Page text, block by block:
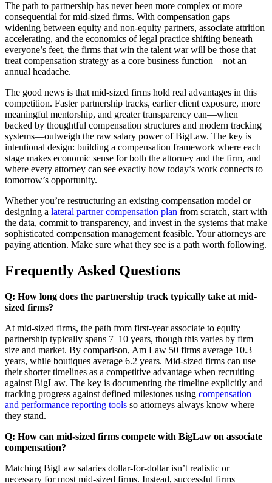
The path to partnership has never been more complex or more
consequential for mid-sized firms. With compensation gaps
widening between equity and non-equity partners, associate attrition
accelerating, and the economics of legal practice shifting beneath
everyone’s feet, the firms that win the talent war will be those that
treat compensation strategy as a core business function—not an
annual headache.
The good news is that mid-sized firms hold real advantages in this
competition. Faster partnership tracks, earlier client exposure, more
meaningful mentorship, and greater transparency can—when
backed by thoughtful compensation structures and modern tracking
systems—outweigh the raw salary power of BigLaw. The key is
intentional design: building a compensation framework where each
stage makes economic sense for both the attorney and the firm, and
where every attorney can see exactly how today’s work connects to
tomorrow’s opportunity.
Whether you’re restructuring an existing compensation model or
designing a lateral partner compensation plan from scratch, start with
the data, commit to transparency, and invest in the systems that make
sophisticated compensation management feasible. Your attorneys are
paying attention. Make sure what they see is a path worth following.
Frequently Asked Questions
Q: How long does the partnership track typically take at mid-
sized firms?
At mid-sized firms, the path from first-year associate to equity
partnership typically spans 7–10 years, though this varies by firm
size and market. By comparison, Am Law 50 firms average 10.3
years, while boutiques average 6.2 years. Mid-sized firms can use
their shorter timelines as a competitive advantage when recruiting
against BigLaw. The key is documenting the timeline explicitly and
tracking progress against defined milestones using compensation
and performance reporting tools so attorneys always know where
they stand.
Q: How can mid-sized firms compete with BigLaw on associate
compensation?
Matching BigLaw salaries dollar-for-dollar isn’t realistic or
necessary for most mid-sized firms. Instead, successful firms